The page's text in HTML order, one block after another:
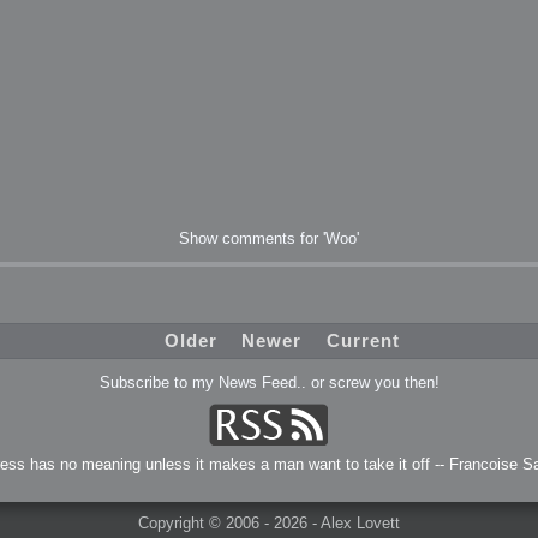
Show comments for 'Woo'
Older Newer Current
Subscribe to my News Feed.. or screw you then!
has no meaning unless it makes a man want to take it off -- Francoise
Copyright © 2006 - 2026 - Alex Lovett